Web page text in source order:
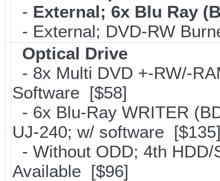
- External; 6x Blu Ray
- External; DVD-RW
Optical Drive
- 8x Multi DVD +-RW/-
Software [$58]
- 6x Blu-Ray WRITER
UJ-240; w/ software
- Without ODD; 4th
Available [$96]